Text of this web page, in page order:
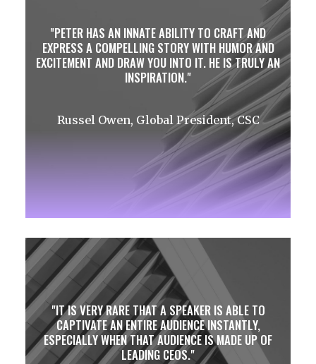
PETER HAS AN INNATE ABILITY TO CRAFT AND
EXPRESS A COMPELLING STORY WITH HUMOR AND
EXCITEMENT AND DRAW YOU INTO IT. HE IS TRULY AN
INSPIRATION.
Russel Owen, Global President, CSC
IT IS VERY RARE THAT A SPEAKER IS ABLE TO
CAPTIVATE AN ENTIRE AUDIENCE INSTANTLY,
ESPECIALLY WHEN THAT AUDIENCE IS MADE UP OF
LEADING CEOS.